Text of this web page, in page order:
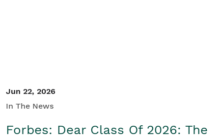
Jun 22, 2026
In The News
Forbes: Dear Class Of 2026: The